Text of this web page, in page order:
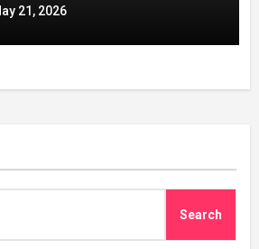
21, 2026
Search